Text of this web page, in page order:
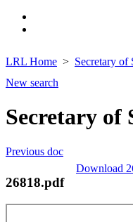
LRL Home Secretary of
New search
Secretary of
Previous doc
Download
26818.pdf